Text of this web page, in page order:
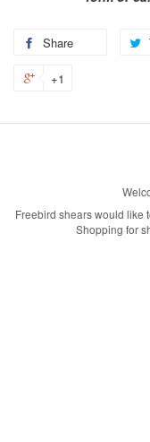
Share
+1
Freebird shears would like
Shopping for